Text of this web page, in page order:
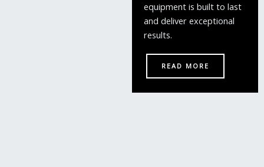
equipment is built to last
and deliver exceptional
results.
READ MORE